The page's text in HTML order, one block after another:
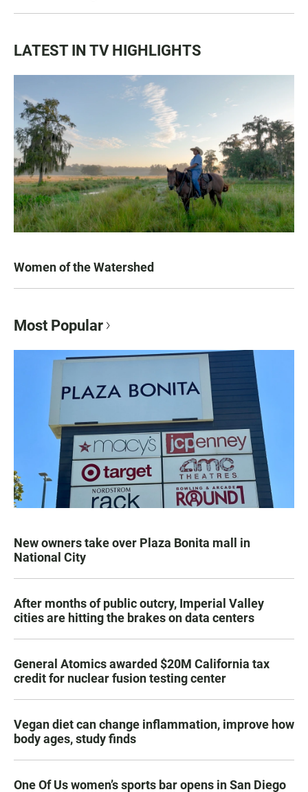
LATEST IN TV HIGHLIGHTS
Women of the Watershed
Most Popular
New owners take over Plaza Bonita mall in
National City
After months of public outcry, Imperial Valley
cities are hitting the brakes on data centers
General Atomics awarded $20M California tax
credit for nuclear fusion testing center
Vegan diet can change inflammation, improve how
body ages, study finds
One Of Us women’s sports bar opens in San Diego